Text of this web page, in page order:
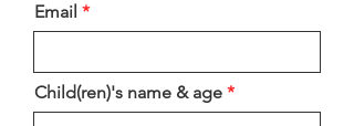
Email
Child(ren)'s name & age